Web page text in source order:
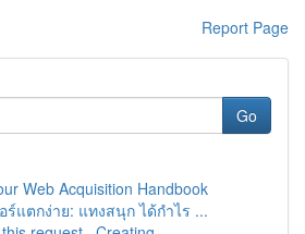
Report Page
Go
Web Acquisition Handbook
ร์แตกง่าย: แทงสนุก ได้กำไร ...